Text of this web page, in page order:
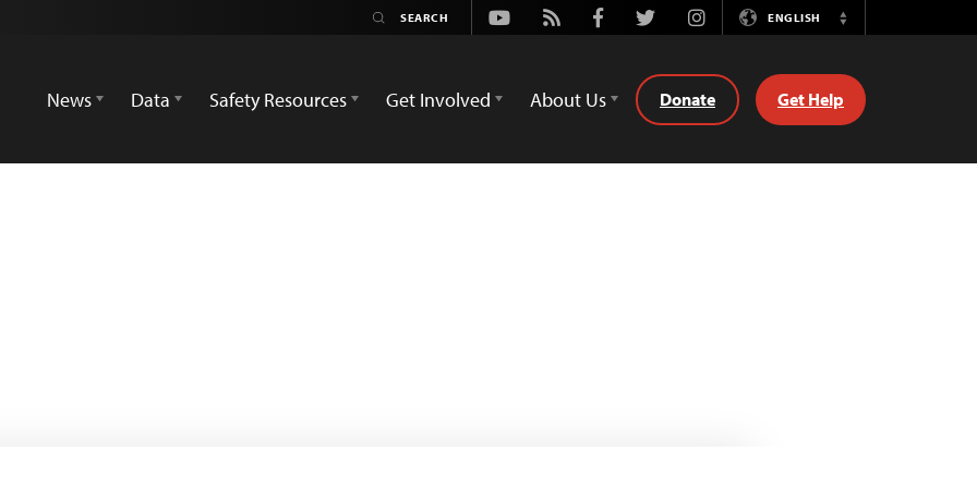
Youtube
Rss FacebookTwitterInstagramENGLISH
Switch
News
Data Safety Resources Get Involved About Us Donate Get Help